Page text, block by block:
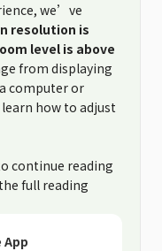
we’ve
resolution is
level is above
from displaying
computer or
how to adjust
continue reading
full reading